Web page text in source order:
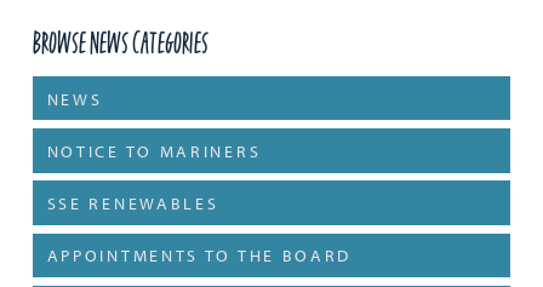
Browse News Categories
NEWS
NOTICE TO MARINERS
SSE RENEWABLES
APPOINTMENTS TO THE BOARD